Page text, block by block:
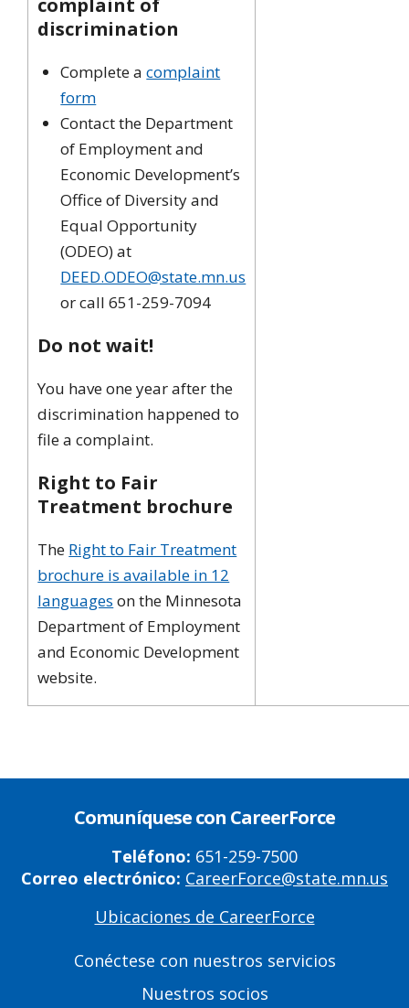
complaint of
discrimination
Complete acomplaint
form
Contact the Department
of Employment and
Economic Development’s
Office of Diversity and
Equal Opportunity
(ODEO) at
DEED.ODEO@state.mn.us
or call 651-259-7094
Do not wait!
You have one year after the
discrimination happened to
file a complaint.
Right to Fair
Treatment brochure
The Right to Fair Treatment
brochure is available in 12
languages on the Minnesota
Department of Employment
and Economic Development
website.
Comuníquese con CareerForce
Teléfono: 651-259-7500
Correo electrónico: CareerForce@state.mn.us
Ubicaciones de CareerForce
Conéctese con nuestros servicios
Nuestros socios